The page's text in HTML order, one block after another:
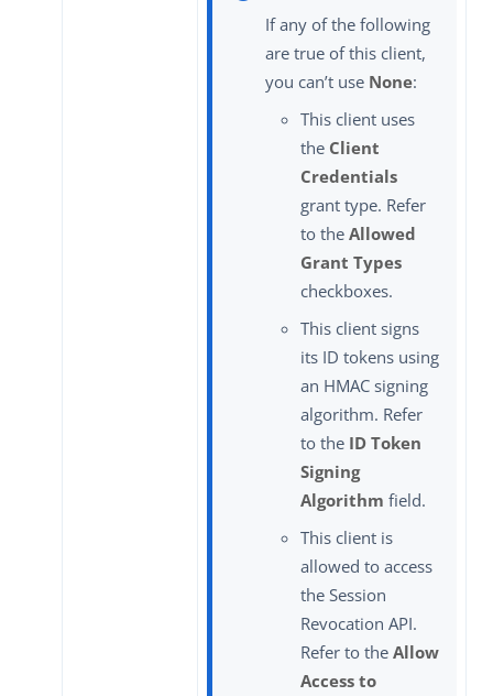
If any of the following
are true of this client,
you can’t use None:
This client uses
the Client
Credentials
grant type. Refer
to the Allowed
Grant Types
checkboxes.
This client signs
its ID tokens using
an HMAC signing
algorithm. Refer
to the ID Token
Signing
Algorithm field.
This client is
allowed to access
the Session
Revocation API.
Refer to the Allow
Access to